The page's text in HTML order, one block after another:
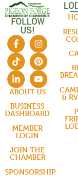
FOLLOW
US!
ABOUT US
BUSINESS
DASHBOARD
MEMBER
LOGIN
JOIN THE
CHAMBER
SPONSORSHIP
&